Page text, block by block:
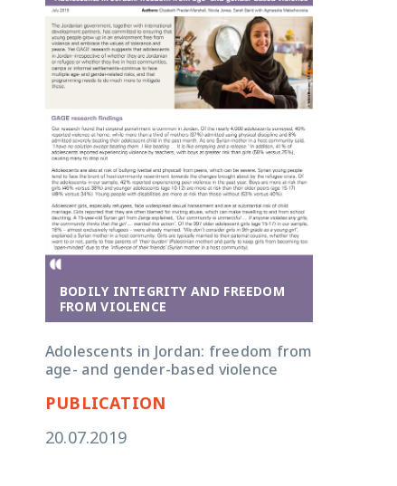
BODILY INTEGRITY AND FREEDOM
FROM VIOLENCE
Adolescents in Jordan: freedom from
age- and gender-based violence
PUBLICATION
20.07.2019